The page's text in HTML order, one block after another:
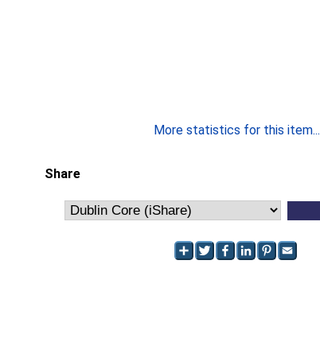
More statistics for this item...
Share